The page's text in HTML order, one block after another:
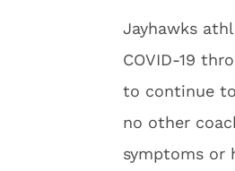
Jayhawks
COVID-19
to continue
no other
symptoms or